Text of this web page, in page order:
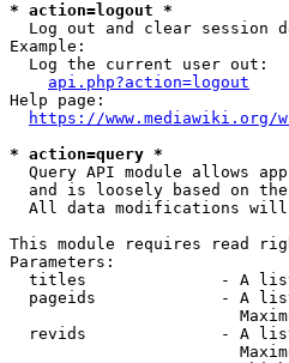
* action=logout *
Log out and clear session
Example:
  Log the current user out:
api.php?action=logout
Help page:
https://www.mediawiki.org/
* action=query *
Query API module allows
and is loosely based on
All data modifications
This module requires read
Parameters:
titles              - A
pageids             - A
revids              - A